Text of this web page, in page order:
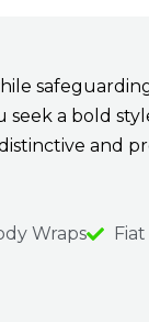
a bold
and
Wraps